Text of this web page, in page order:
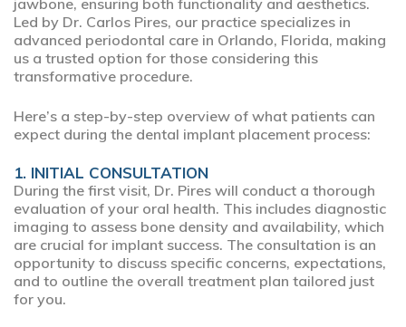
jawbone, ensuring both functionality and aesthetics.
Led by Dr. Carlos Pires, our practice specializes in
advanced periodontal care in Orlando, Florida, making
us a trusted option for those considering this
transformative procedure.
Here’s a step-by-step overview of what patients can
expect during the dental implant placement process:
1. INITIAL CONSULTATION
During the first visit, Dr. Pires will conduct a thorough
evaluation of your oral health. This includes diagnostic
imaging to assess bone density and availability, which
are crucial for implant success. The consultation is an
opportunity to discuss specific concerns, expectations,
and to outline the overall treatment plan tailored just
for you.